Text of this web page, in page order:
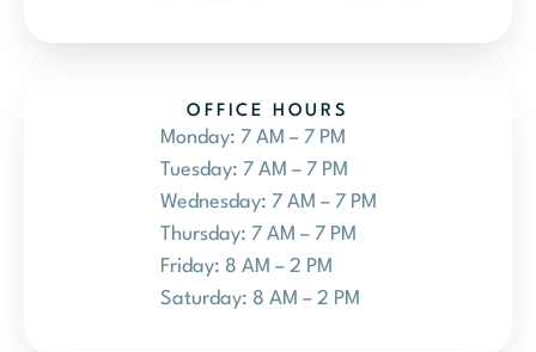
OFFICE HOURS
Monday: 7 AM – 7 PM
Tuesday: 7 AM – 7 PM
Wednesday: 7 AM – 7 PM
Thursday: 7 AM – 7 PM
Friday: 8 AM – 2 PM
Saturday: 8 AM – 2 PM